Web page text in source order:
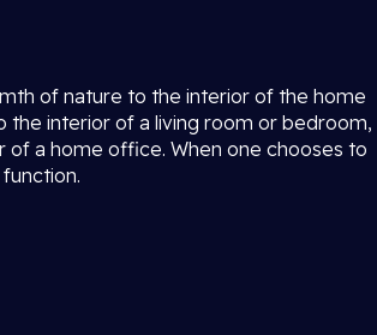
of nature to the interior of the home
the interior of a living room or bedroom,
of a home office. When one chooses to